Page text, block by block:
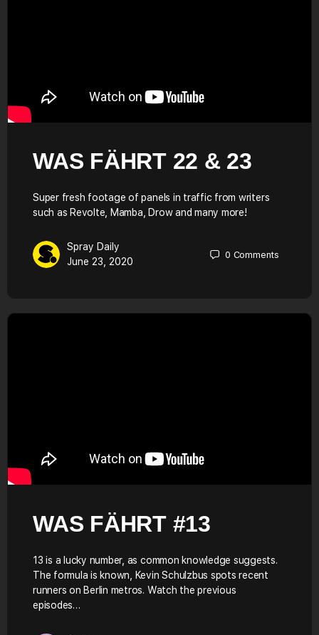
WAS FÄHRT 22 & 23
Super fresh footage of panels in traffic from writers
such as Revolte, Mamba, Drow and many more!
Spray Daily
June 23, 2020
0 Comments
WAS FÄHRT #13
13 is a lucky number, as common knowledge suggests.
The formula is known, Kevin Schulzbus spots recent
runners on Berlin metros. Watch the previous
episodes…